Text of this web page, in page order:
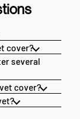
cover?
several
cover?